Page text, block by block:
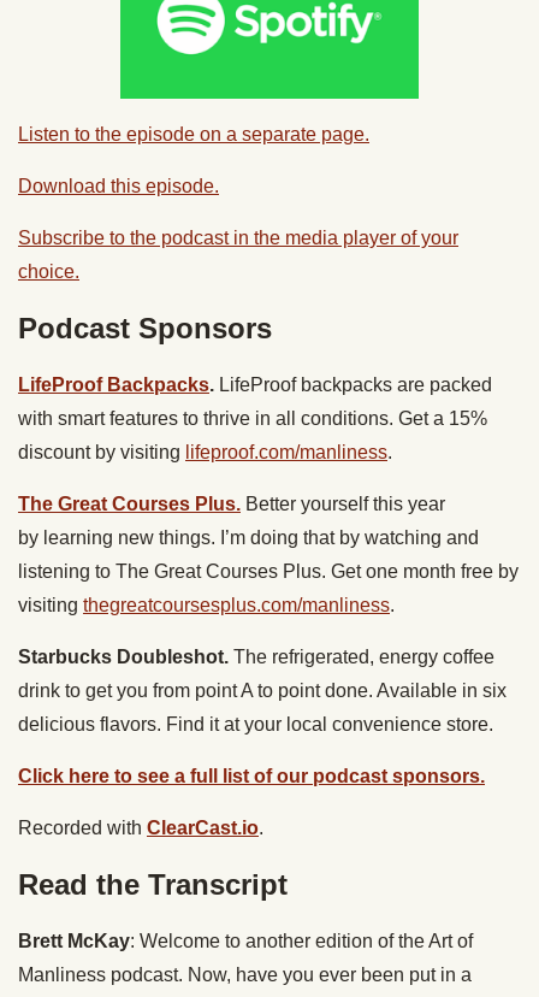
Listen to the episode on a separate page.
Download this episode.
Subscribe to the podcast in the media player of your
choice.
Podcast Sponsors
LifeProof Backpacks. LifeProof backpacks are packed
with smart features to thrive in all conditions. Get a 15%
discount by visiting lifeproof.com/manliness.
The Great Courses Plus. Better yourself this year
by learning new things. I’m doing that by watching and
listening to ​The Great Courses Plus. Get one month free by
visiting thegreatcoursesplus.com/manliness.
Starbucks Doubleshot. The refrigerated, energy coffee
drink to get you from point A to point done. Available in six
delicious flavors. Find it at your local convenience store.
Click here to see a full list of our podcast sponsors.
Recorded with ClearCast.io.
Read the Transcript
Brett McKay: Welcome to another edition of the Art of
Manliness podcast. Now, have you ever been put in a